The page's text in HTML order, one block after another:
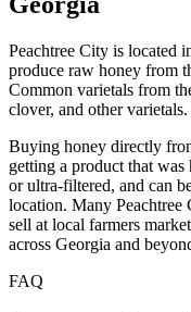
Peachtree City is located
produce raw honey from
Common varietals from
clover, and other varietals.
Buying honey directly
getting a product that was
or ultra-filtered, and can
location. Many Peachtree
sell at local farmers
across Georgia and
FAQ